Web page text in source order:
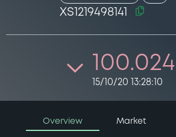
XS1219498141
15/10/20 13:28:10
Overview Market